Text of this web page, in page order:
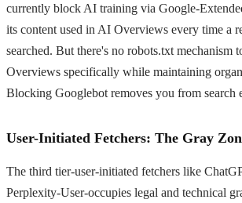
currently block AI training via Google-
its content used in AI Overviews every time a
searched. But there's no robots.txt mechanism
Overviews specifically while maintaining
Blocking Googlebot removes you from search
User-Initiated Fetchers: The Gray
The third tier-user-initiated fetchers like
Perplexity-User-occupies legal and technical